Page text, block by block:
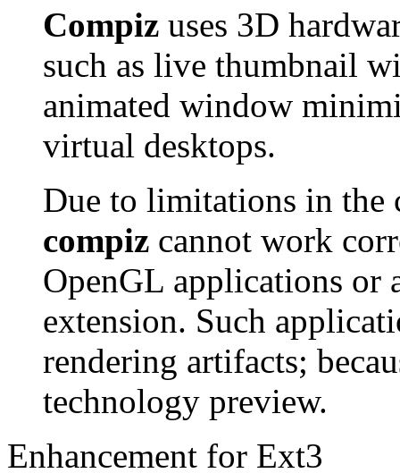
Compiz uses 3D
such as live thumbnail
animated window
virtual desktops.
Due to limitations in the
compiz cannot work
OpenGL applications or
extension. Such
rendering artifacts;
technology preview.
Enhancement for Ext3